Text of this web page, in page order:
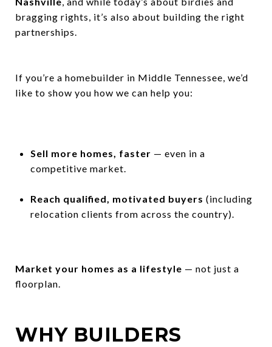
bragging rights, it’s also about building the right
partnerships.
If you’re a homebuilder in Middle Tennessee, we’d
like to show you how we can help you:
Sell more homes, faster — even in a
competitive market.
Reach qualified, motivated buyers (including
relocation clients from across the country).
Market your homes as a lifestyle — not just a
floorplan.
WHY BUILDERS